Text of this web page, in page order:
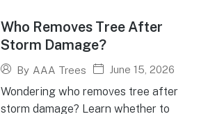
Who Removes Tree After
Storm Damage?
By AAA Trees June 15, 2026
Wondering who removes tree after
storm damage? Learn whether to